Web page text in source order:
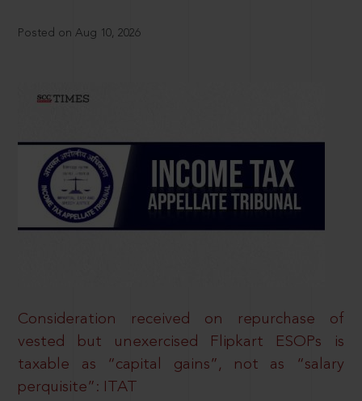
Posted on Aug 10, 2026
Consideration received on repurchase of
vested but unexercised Flipkart ESOPs is
taxable as “capital gains”, not as “salary
perquisite”: ITAT